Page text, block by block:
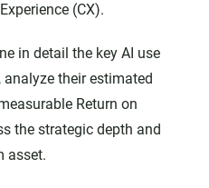
(CX).
in detail the key AI use
their estimated
Return on
the strategic depth and
asset.